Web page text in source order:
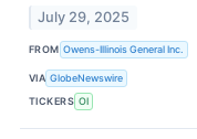
July 29, 2025
FROM Owens-Illinois General Inc.
VIA GlobeNewswire
TICKERS OI